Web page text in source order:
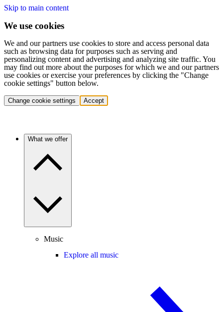
Skip to main content
We use cookies
We and our partners use cookies to store and access personal data
such as browsing data for purposes such as serving and
personalizing content and advertising and analyzing site traffic. You
may find out more about the purposes for which we and our partners
use cookies or exercise your preferences by clicking the "Change
cookie settings" button below.
Change cookie settings Accept
What we offer
Music
Explore all music